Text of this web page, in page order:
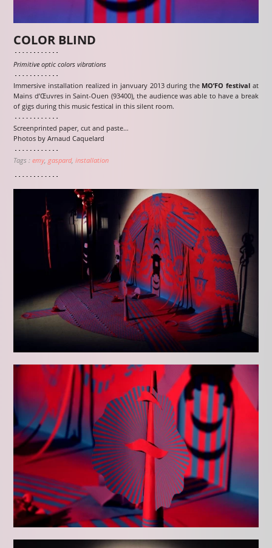
COLOR BLIND
Primitive optic colors vibrations
Immersive installation realized in janvuary 2013 during the MO’FO festival at
Mains d’Œuvres in Saint-Ouen (93400), the audience was able to have a break
of gigs during this music festical in this silent room.
Screenprinted paper, cut and paste…
Photos by Arnaud Caquelard
Tags :emy gaspard installation